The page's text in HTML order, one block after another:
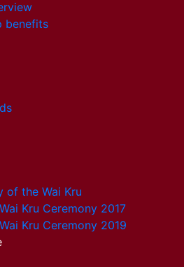
benefits
of the Wai Kru
Kru Ceremony 2017
Kru Ceremony 2019